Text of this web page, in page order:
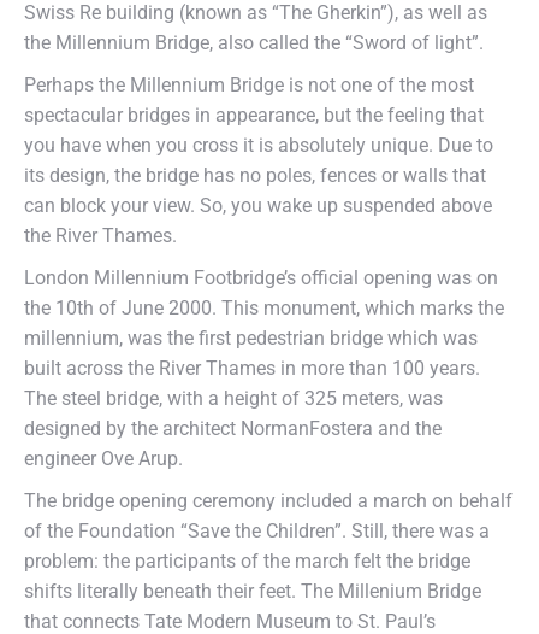
Swiss Re building (known as “The Gherkin”), as well as
the Millennium Bridge, also called the “Sword of light”.
Perhaps the Millennium Bridge is not one of the most
spectacular bridges in appearance, but the feeling that
you have when you cross it is absolutely unique. Due to
its design, the bridge has no poles, fences or walls that
can block your view. So, you wake up suspended above
the River Thames.
London Millennium Footbridge’s official opening was on
the 10th of June 2000. This monument, which marks the
millennium, was the first pedestrian bridge which was
built across the River Thames in more than 100 years.
The steel bridge, with a height of 325 meters, was
designed by the architect NormanFostera and the
engineer Ove Arup.
The bridge opening ceremony included a march on behalf
of the Foundation “Save the Children”. Still, there was a
problem: the participants of the march felt the bridge
shifts literally beneath their feet. The Millenium Bridge
that connects Tate Modern Museum to St. Paul’s